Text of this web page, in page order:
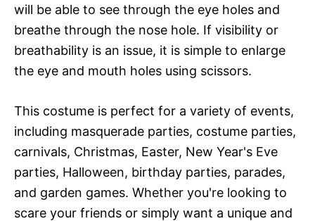
will be able to see through the eye holes and
breathe through the nose hole. If visibility or
breathability is an issue, it is simple to enlarge
the eye and mouth holes using scissors.
This costume is perfect for a variety of events,
including masquerade parties, costume parties,
carnivals, Christmas, Easter, New Year's Eve
parties, Halloween, birthday parties, parades,
and garden games. Whether you're looking to
scare your friends or simply want a unique and